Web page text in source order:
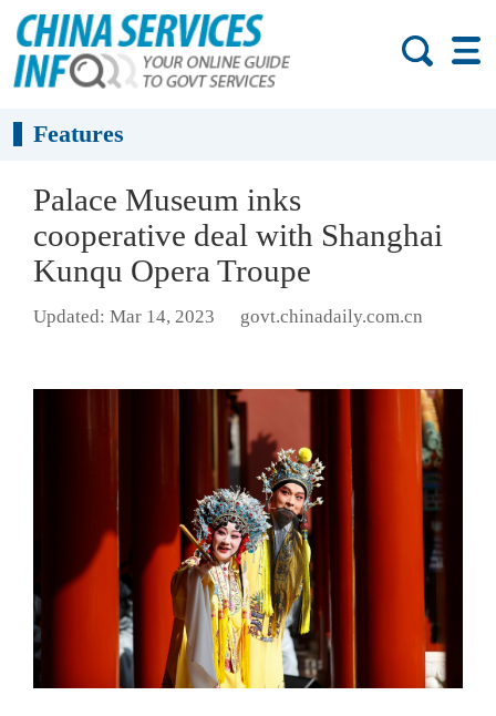
Features
Palace Museum inks
cooperative deal with Shanghai
Kunqu Opera Troupe
Updated: Mar 14, 2023 govt.chinadaily.com.cn